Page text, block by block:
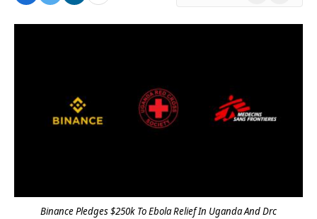
Binance Pledges $250k To Ebola Relief In Uganda And Drc